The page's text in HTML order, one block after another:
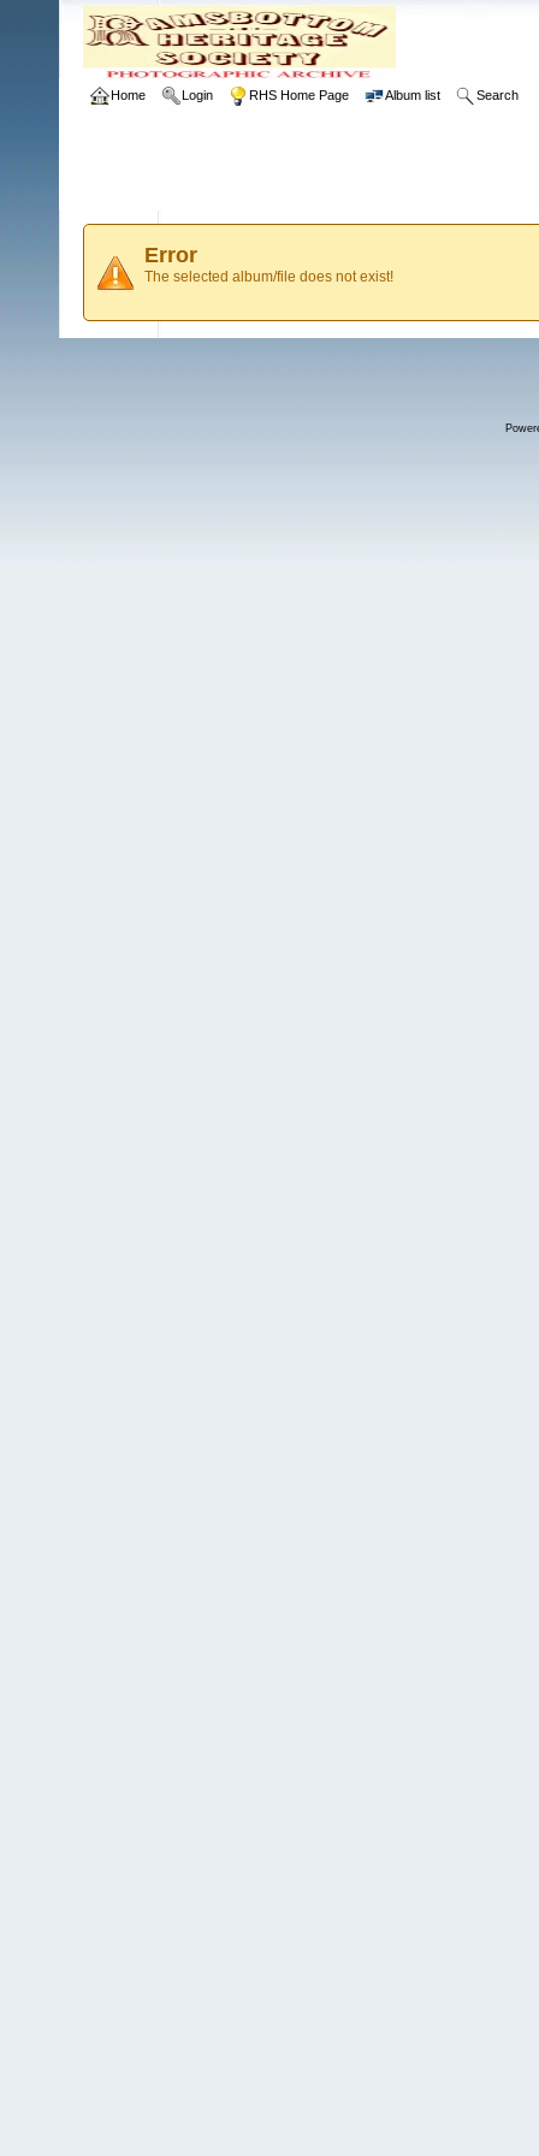
Home Login RHS Home Page Album list Search
Error
The selected album/file does not exist!